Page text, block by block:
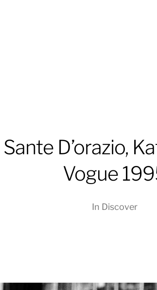
Sante D’orazio,
Vogue
In Discover